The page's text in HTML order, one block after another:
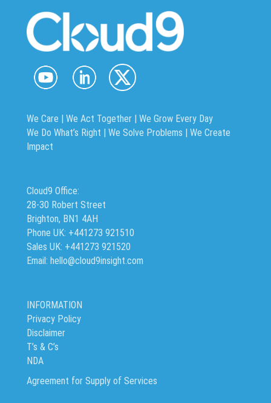
We Care | We Act Together | We Grow Every Day
We Do What’s Right | We Solve Problems | We Create
Impact
Cloud9 Office:
28-30 Robert Street
Brighton, BN1 4AH
Phone UK: +441273 921510
Sales UK: +441273 921520
Email: hello@cloud9insight.com
INFORMATION
Privacy Policy
Disclaimer
T’s & C’s
NDA
Agreement for Supply of Services